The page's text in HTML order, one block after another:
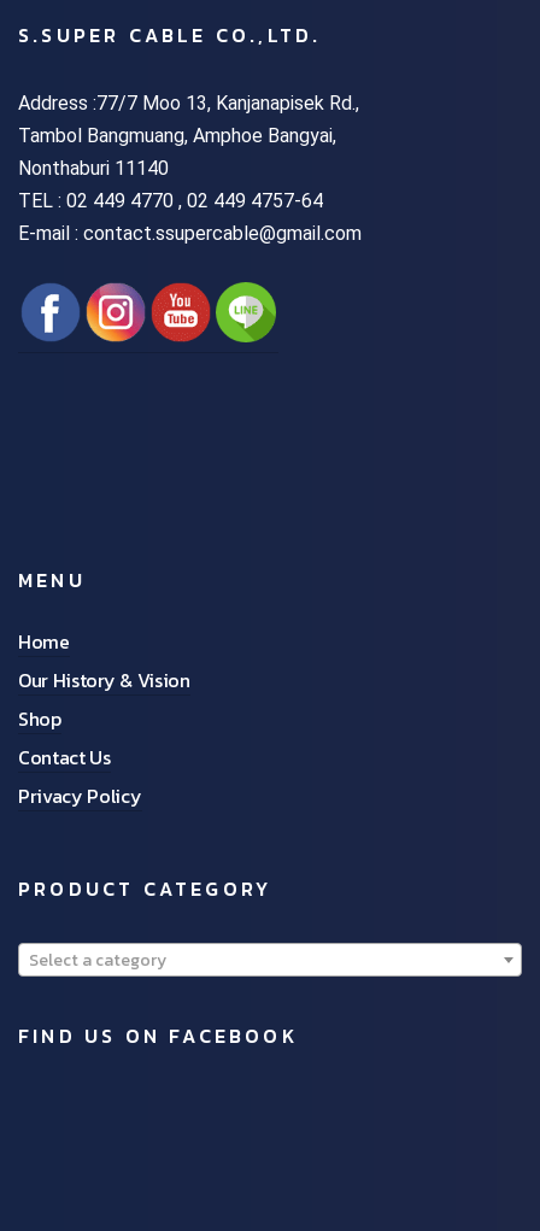
S.SUPER CABLE CO.,LTD.
Address :77/7 Moo 13, Kanjanapisek Rd.,
Tambol Bangmuang, Amphoe Bangyai,
Nonthaburi 11140
TEL : 02 449 4770 , 02 449 4757-64
E-mail : contact.ssupercable@gmail.com
MENU
Home
Our History & Vision
Shop
Contact Us
Privacy Policy
PRODUCT CATEGORY
Select a category
FIND US ON FACEBOOK